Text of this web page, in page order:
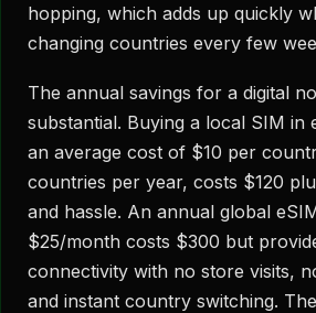
hopping, which adds up quickly
changing countries every few
The annual savings for a digital
substantial. Buying a local SIM in
an average cost of $10 per
countries per year, costs $120
and hassle. An annual global
$25/month costs $300 but
connectivity with no store visits,
and instant country switching.